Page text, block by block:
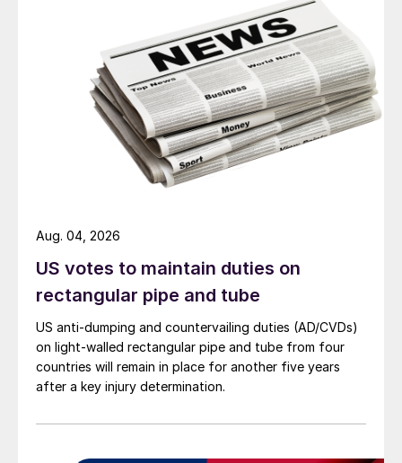
US votes to maintain duties on
rectangular pipe and tube
US anti-dumping and countervailing duties (AD/CVDs)
on light-walled rectangular pipe and tube from four
countries will remain in place for another five years
after a key injury determination.
Aug. 04, 2026